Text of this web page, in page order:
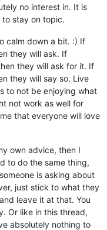
no interest in. It is
stay on topic.
calm down a bit. :) If
they will ask. If
they will ask for it. If
they will say so. Live
to not be enjoying what
not work as well for
that everyone will love
own advice, then I
to do the same thing,
is asking about
just stick to what they
leave it at that. You
Or like in this thread,
absolutely nothing to